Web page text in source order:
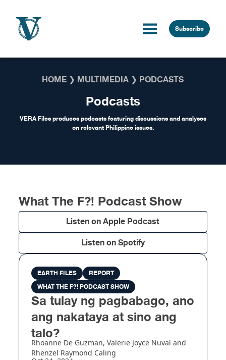
Subscribe
HOME ❯ MULTIMEDIA ❯ PODCASTS
Podcasts
VERA Files produces podcasts featuring discussions and analyses
on relevant Philippine issues.
What The F?! Podcast Show
Listen on Apple Podcast
Listen on Spotify
EARTH FILES
REPORT
WHAT THE F?! PODCAST SHOW
Sa tulay ng pagbabago, ano
ang nakataya at sino ang
talo?
Rhoanne De Guzman, Valerie Joyce Nuval and
Rhenzel Raymond Caling